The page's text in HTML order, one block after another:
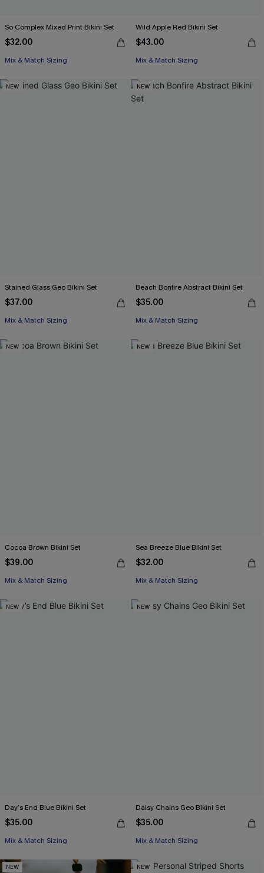
So Complex Mixed Print Bikini Set
$32.00
Mix & Match Sizing
Wild Apple Red Bikini Set
$43.00
Mix & Match Sizing
NEW
Stained Glass Geo Bikini Set
$37.00
Mix & Match Sizing
NEW
Beach Bonfire Abstract Bikini Set
$35.00
Mix & Match Sizing
NEW
Cocoa Brown Bikini Set
$39.00
Mix & Match Sizing
NEW
Sea Breeze Blue Bikini Set
$32.00
Mix & Match Sizing
NEW
Day’s End Blue Bikini Set
$35.00
Mix & Match Sizing
NEW
Daisy Chains Geo Bikini Set
$35.00
Mix & Match Sizing
NEW NEW